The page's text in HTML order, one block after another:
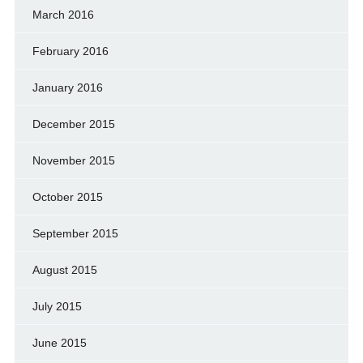
March 2016
February 2016
January 2016
December 2015
November 2015
October 2015
September 2015
August 2015
July 2015
June 2015